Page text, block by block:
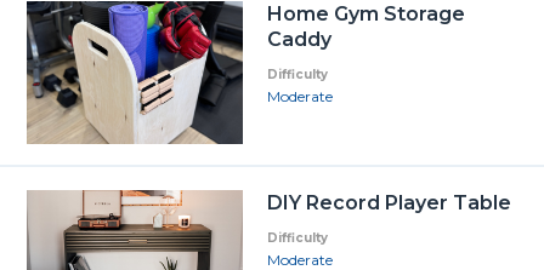
Home Gym Storage
Caddy
Difficulty
Moderate
DIY Record Player Table
Difficulty
Moderate